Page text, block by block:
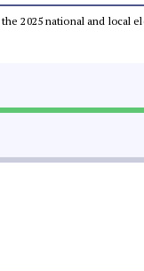
2025 national and local